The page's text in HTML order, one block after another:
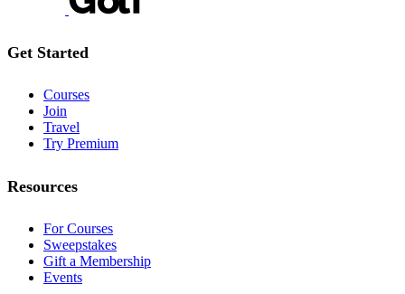
Get Started
Courses
Join
Travel
Try Premium
Resources
For Courses
Sweepstakes
Gift a Membership
Events